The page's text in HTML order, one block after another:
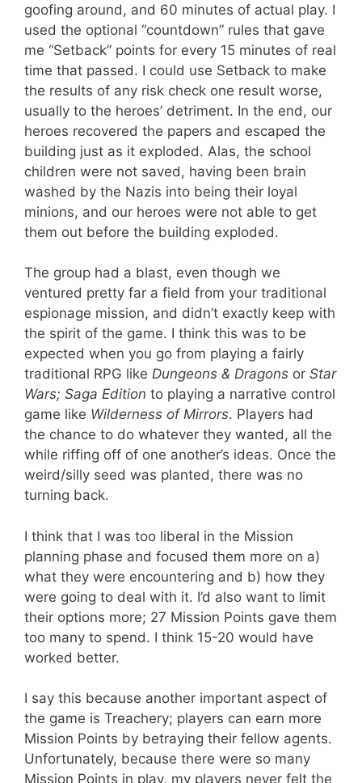
goofing around, and 60 minutes of actual play. I
used the optional “countdown” rules that gave
me “Setback” points for every 15 minutes of real
time that passed. I could use Setback to make
the results of any risk check one result worse,
usually to the heroes’ detriment. In the end, our
heroes recovered the papers and escaped the
building just as it exploded. Alas, the school
children were not saved, having been brain
washed by the Nazis into being their loyal
minions, and our heroes were not able to get
them out before the building exploded.
The group had a blast, even though we
ventured pretty far a field from your traditional
espionage mission, and didn’t exactly keep with
the spirit of the game. I think this was to be
expected when you go from playing a fairly
traditional RPG like Dungeons & Dragons or Star
Wars; Saga Edition to playing a narrative control
game like Wilderness of Mirrors. Players had
the chance to do whatever they wanted, all the
while riffing off of one another’s ideas. Once the
weird/silly seed was planted, there was no
turning back.
I think that I was too liberal in the Mission
planning phase and focused them more on a)
what they were encountering and b) how they
were going to deal with it. I’d also want to limit
their options more; 27 Mission Points gave them
too many to spend. I think 15-20 would have
worked better.
I say this because another important aspect of
the game is Treachery; players can earn more
Mission Points by betraying their fellow agents.
Unfortunately, because there were so many
Mission Points in play, my players never felt the